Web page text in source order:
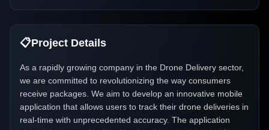
📋Project Details
As a rapidly growing company in the Drone Delivery sector,
we are committed to revolutionizing the way consumers
receive packages. We aim to develop an innovative mobile
application that allows users to track their drone deliveries in
real-time with unprecedented accuracy. The application